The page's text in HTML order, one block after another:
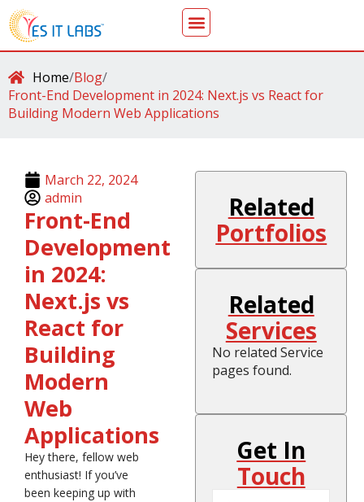
Home/Blog/
Front-End Development in 2024: Next.js vs React for
Building Modern Web Applications
March 22, 2024
admin
Front-End
Development
in 2024:
Next.js vs
React for
Building
Modern
Web
Applications
Hey there, fellow web
enthusiast! If you’ve
been keeping up with
Related
Portfolios
Related
Services
No related Service
pages found.
Get In
Touch